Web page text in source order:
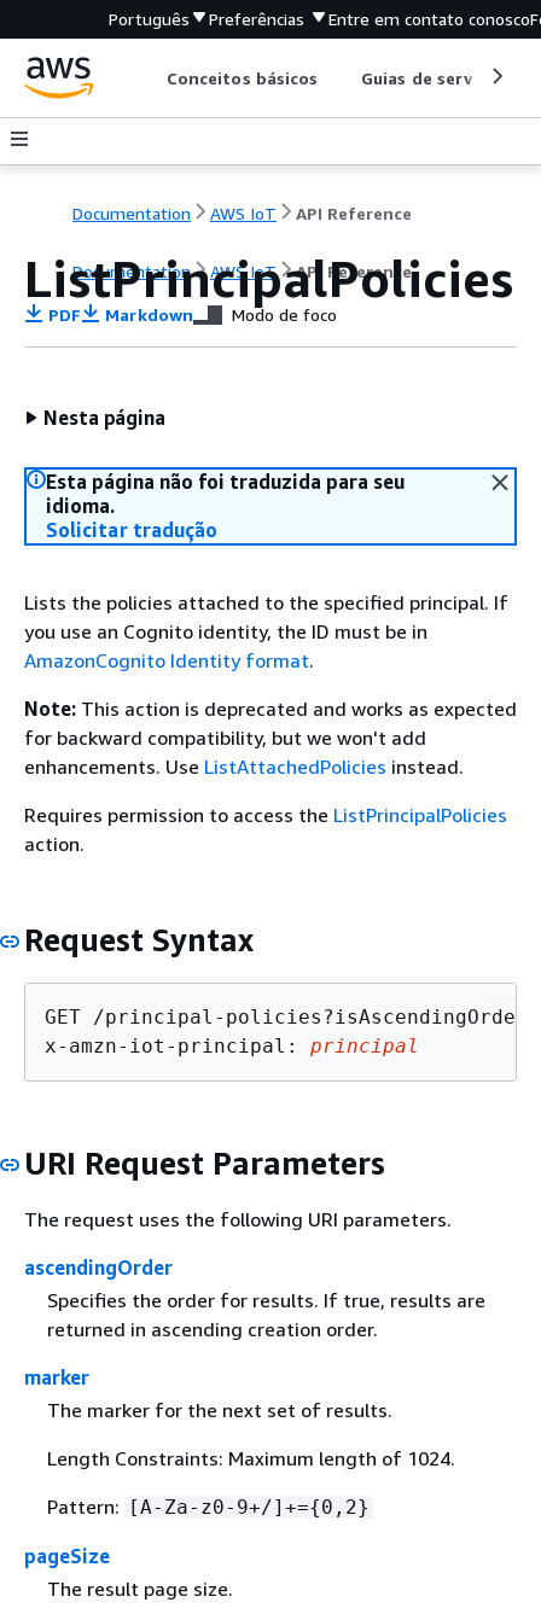
Português Preferências Entre em contato conosco
Conceitos básicos Guias de serviço
Documentation AWS IoT API Reference
Documentation AWS IoT API Reference
ListPrincipalPolicies
PDF Markdown Modo de foco
Nesta página
Esta página não foi traduzida para seu
idioma.
Solicitar tradução
Lists the policies attached to the specified principal. If
you use an Cognito identity, the ID must be in
AmazonCognito Identity format.
Note: This action is deprecated and works as expected
for backward compatibility, but we won't add
enhancements. Use ListAttachedPolicies instead.
Requires permission to access the ListPrincipalPolicies
action.
Request Syntax
GET /principal-policies?isAscendingOrder=
x-amzn-iot-principal: principal
URI Request Parameters
The request uses the following URI parameters.
ascendingOrder
Specifies the order for results. If true, results are
returned in ascending creation order.
marker
The marker for the next set of results.
Length Constraints: Maximum length of 1024.
Pattern:
[A-Za-z0-9+/]+={0,2}
pageSize
The result page size.